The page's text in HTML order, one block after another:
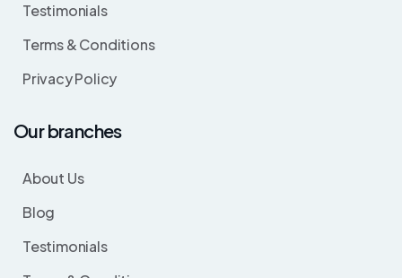
Testimonials
Terms & Conditions
Privacy Policy
Our branches
About Us
Blog
Testimonials